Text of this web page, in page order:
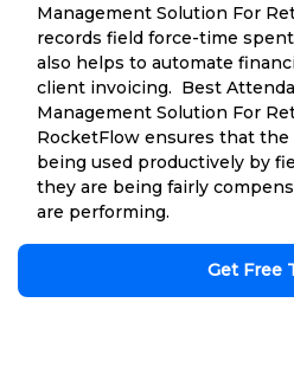
Management Solution For
records field force-time
also helps to automate
client invoicing. Best
Management Solution For
RocketFlow ensures that
being used productively by
they are being fairly
are performing.
Get Free